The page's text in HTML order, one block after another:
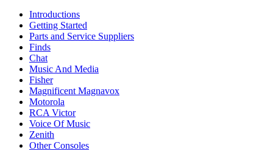
Introductions
Getting Started
Parts and Service Suppliers
Finds
Chat
Music And Media
Fisher
Magnificent Magnavox
Motorola
RCA Victor
Voice Of Music
Zenith
Other Consoles